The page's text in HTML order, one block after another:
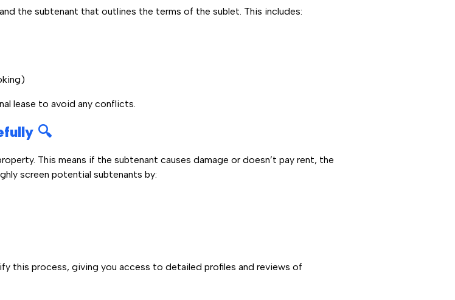
the subtenant that outlines the terms of the sublet. This includes:
lease to avoid any conflicts.
🔍
This means if the subtenant causes damage or doesn’t pay rent, the
screen potential subtenants by:
this process, giving you access to detailed profiles and reviews of